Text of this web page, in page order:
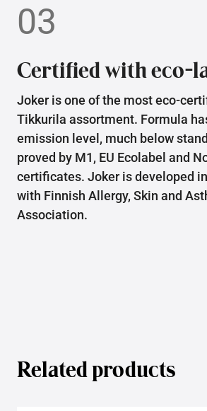
03
Certified with eco-
Joker is one of the most eco-
Tikkurila assortment. Formula
emission level, much below
proved by M1, EU Ecolabel and
certificates. Joker is developed
with Finnish Allergy, Skin and
Association.
Related products